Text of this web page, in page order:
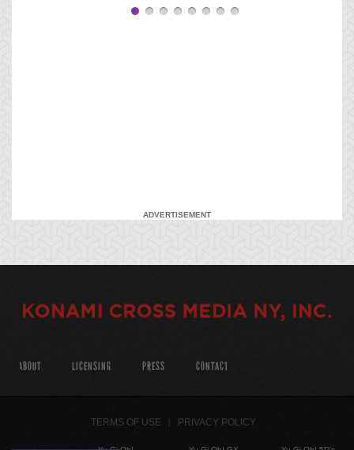
ADVERTISEMENT
ABOUT LICENSING PRESS CONTACT
TERMS OF USE PRIVACY POLICY